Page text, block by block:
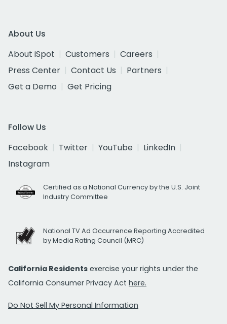
About Us
About iSpot
Customers
Careers
Press Center
Contact Us
Partners
Get a Demo
Get Pricing
Follow Us
Facebook
Twitter YouTube
LinkedIn
Instagram
Certified as a National Currency by the U.S. Joint
Industry Committee
National TV Ad Occurrence Reporting Accredited
by Media Rating Council (MRC)
California Residents exercise your rights under the
California Consumer Privacy Act here.
Do Not Sell My Personal Information